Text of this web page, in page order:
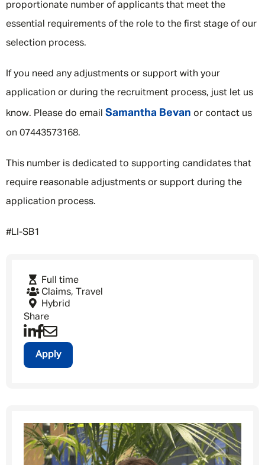
proportionate number of applicants that meet the
essential requirements of the role to the first stage of our
selection process.
If you need any adjustments or support with your
application or during the recruitment process, just let us
know. Please do email Samantha Bevan or contact us
on 07443573168.
This number is dedicated to supporting candidates that
require reasonable adjustments or support during the
application process.
#LI-SB1
Full time
Claims, Travel
Hybrid
Share
Apply